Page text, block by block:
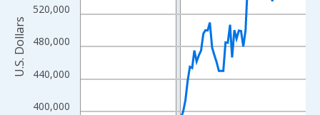
400,000
440,000
480,000
520,000
U.S. Dollars